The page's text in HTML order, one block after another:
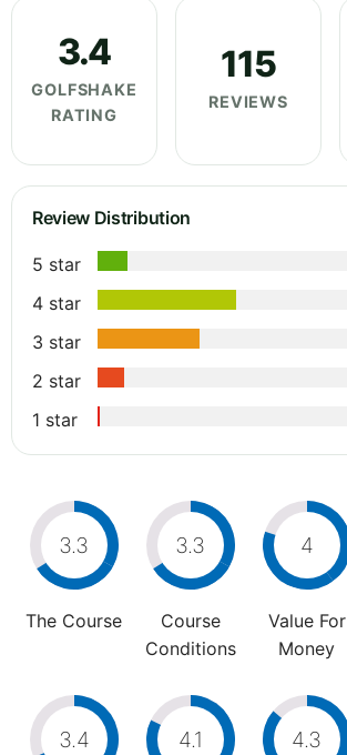
3.4
GOLFSHAKE
RATING
115
REVIEWS
Review Distribution
5 star
4 star
3 star
2 star
1 star
3.3
The Course
3.3
Course
Conditions
4
Value For
Money
3.4 4.1 4.3